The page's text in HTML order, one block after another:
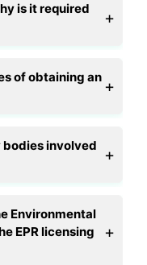
is it required
of obtaining an
involved
Environmental
EPR licensing